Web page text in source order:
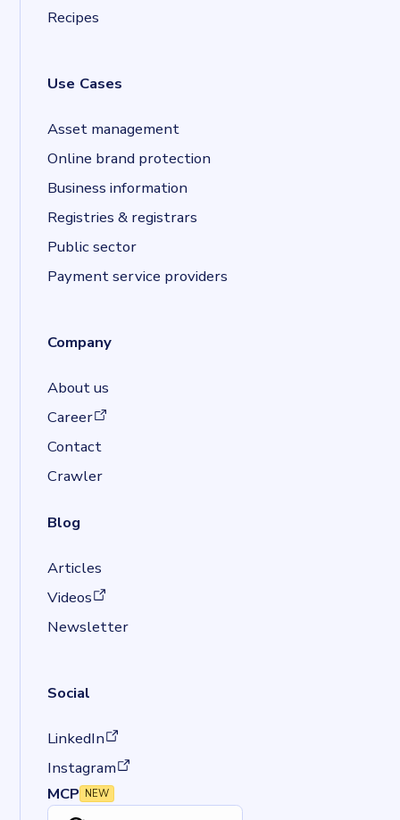
Recipes
Use Cases
Asset management
Online brand protection
Business information
Registries & registrars
Public sector
Payment service providers
Company
About us
Career
(opens in a new tab)
Contact
Crawler
Blog
Articles
Videos
(opens in a new tab)
Newsletter
Social
LinkedIn
(opens in a new tab)
Instagram
(opens in a new tab)
MCP NEW